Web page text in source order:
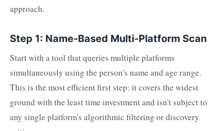
approach.
Step 1: Name-Based Multi-Platform Scan
Start with a tool that queries multiple platforms
simultaneously using the person's name and age range.
This is the most efficient first step: it covers the widest
ground with the least time investment and isn't subject to
any single platform's algorithmic filtering or discovery